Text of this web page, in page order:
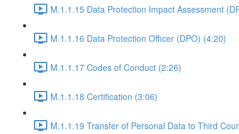
M.1.1.15 Data Protection Impact Assessment
M.1.1.16 Data Protection Officer (DPO) (4:20)
M.1.1.17 Codes of Conduct (2:26)
M.1.1.18 Certification (3:06)
M.1.1.19 Transfer of Personal Data to Third